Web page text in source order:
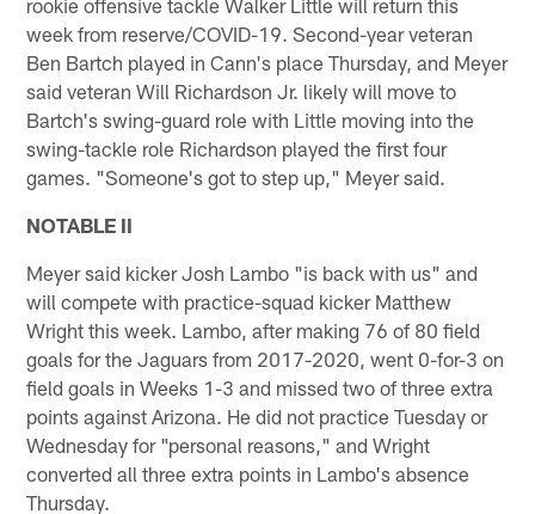
rookie offensive tackle Walker Little will return this
week from reserve/COVID-19. Second-year veteran
Ben Bartch played in Cann's place Thursday, and Meyer
said veteran Will Richardson Jr. likely will move to
Bartch's swing-guard role with Little moving into the
swing-tackle role Richardson played the first four
games. "Someone's got to step up," Meyer said.
NOTABLE II
Meyer said kicker Josh Lambo "is back with us" and
will compete with practice-squad kicker Matthew
Wright this week. Lambo, after making 76 of 80 field
goals for the Jaguars from 2017-2020, went 0-for-3 on
field goals in Weeks 1-3 and missed two of three extra
points against Arizona. He did not practice Tuesday or
Wednesday for "personal reasons," and Wright
converted all three extra points in Lambo's absence
Thursday.